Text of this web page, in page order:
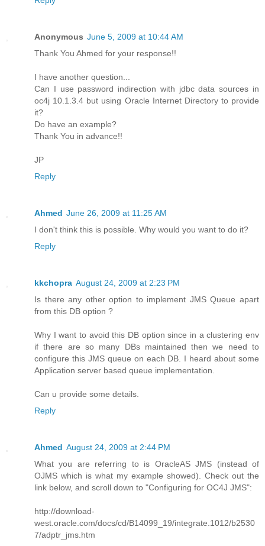
Anonymous June 5, 2009 at 10:44 AM
Thank You Ahmed for your response!!
I have another question...
Can I use password indirection with jdbc data sources in
oc4j 10.1.3.4 but using Oracle Internet Directory to provide
it?
Do have an example?
Thank You in advance!!
JP
Reply
Ahmed June 26, 2009 at 11:25 AM
I don't think this is possible. Why would you want to do it?
Reply
kkchopra August 24, 2009 at 2:23 PM
Is there any other option to implement JMS Queue apart
from this DB option ?
Why I want to avoid this DB option since in a clustering env
if there are so many DBs maintained then we need to
configure this JMS queue on each DB. I heard about some
Application server based queue implementation.
Can u provide some details.
Reply
Ahmed August 24, 2009 at 2:44 PM
What you are referring to is OracleAS JMS (instead of
OJMS which is what my example showed). Check out the
link below, and scroll down to "Configuring for OC4J JMS":
http://download-
west.oracle.com/docs/cd/B14099_19/integrate.1012/b2530
7/adptr_jms.htm